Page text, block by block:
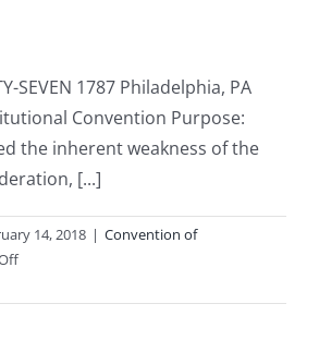
SEVEN 1787 Philadelphia, PA
Convention Purpose:
the inherent weakness of the
[...]
14, 2018 | Convention of
on
a